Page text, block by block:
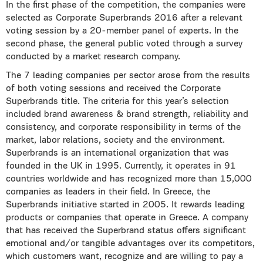
In the first phase of the competition, the companies were
selected as Corporate Superbrands 2016 after a relevant
voting session by a 20-member panel of experts. In the
second phase, the general public voted through a survey
conducted by a market research company.
The 7 leading companies per sector arose from the results
of both voting sessions and received the Corporate
Superbrands title. The criteria for this year’s selection
included brand awareness & brand strength, reliability and
consistency, and corporate responsibility in terms of the
market, labor relations, society and the environment.
Superbrands is an international organization that was
founded in the UK in 1995. Currently, it operates in 91
countries worldwide and has recognized more than 15,000
companies as leaders in their field. In Greece, the
Superbrands initiative started in 2005. It rewards leading
products or companies that operate in Greece. A company
that has received the Superbrand status offers significant
emotional and/or tangible advantages over its competitors,
which customers want, recognize and are willing to pay a